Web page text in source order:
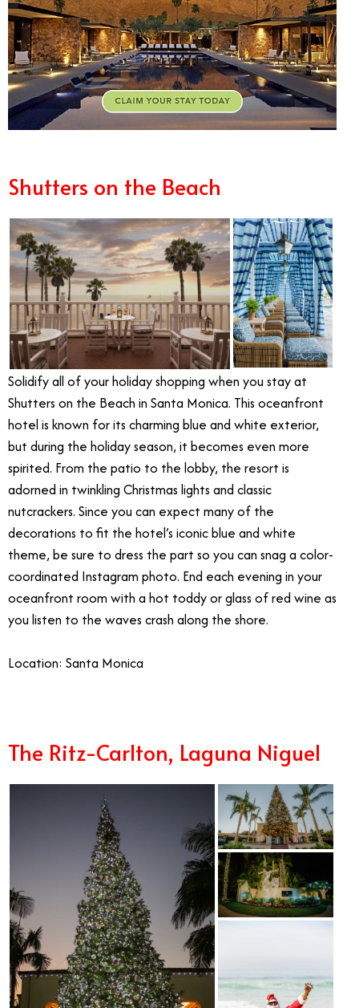
Shutters on the Beach
Solidify all of your holiday shopping when you stay at
Shutters on the Beach in Santa Monica. This oceanfront
hotel is known for its charming blue and white exterior,
but during the holiday season, it becomes even more
spirited. From the patio to the lobby, the resort is
adorned in twinkling Christmas lights and classic
nutcrackers. Since you can expect many of the
decorations to fit the hotel’s iconic blue and white
theme, be sure to dress the part so you can snag a color-
coordinated Instagram photo. End each evening in your
oceanfront room with a hot toddy or glass of red wine as
you listen to the waves crash along the shore.
Location: Santa Monica
The Ritz-Carlton, Laguna Niguel